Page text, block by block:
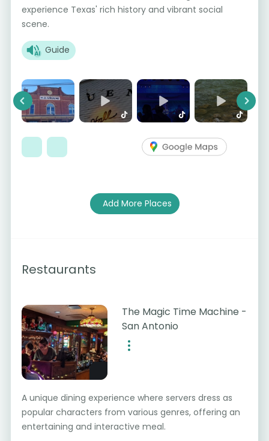
experience Texas' rich history and vibrant social
scene.
Guide
Previous Next
Add More Places
Restaurants
The Magic Time Machine -
San Antonio
A unique dining experience where servers dress as
popular characters from various genres, offering an
entertaining and interactive meal.